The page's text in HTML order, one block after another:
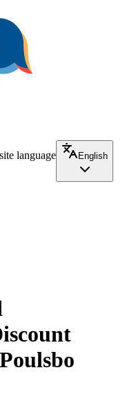
language
English